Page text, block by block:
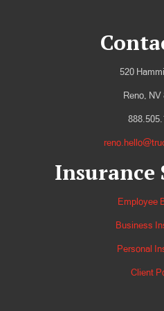
520
Reno, NV
Insurance
Employee
Business
Personal
Client